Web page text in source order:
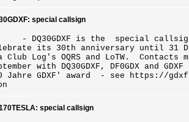
special callsign
- DQ30GDXF is the special
its 30th anniversary until 31
Club Log's OQRS and LoTW. Contacts
with DQ30GDXF, DF0GDX and
Jahre GDXF' award - see https://
special callsign